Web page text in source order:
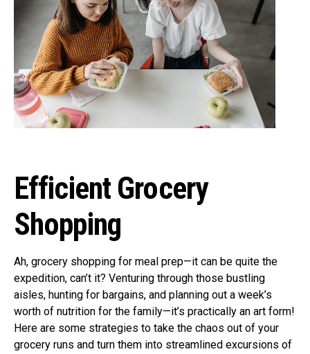
Efficient Grocery
Shopping
Ah, grocery shopping for meal prep—it can be quite the
expedition, can’t it? Venturing through those bustling
aisles, hunting for bargains, and planning out a week’s
worth of nutrition for the family—it’s practically an art form!
Here are some strategies to take the chaos out of your
grocery runs and turn them into streamlined excursions of